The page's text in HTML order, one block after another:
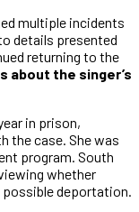
multiple incidents
details presented
returning to the
about the singer’s
in prison,
the case. She was
program. South
whether
possible deportation.